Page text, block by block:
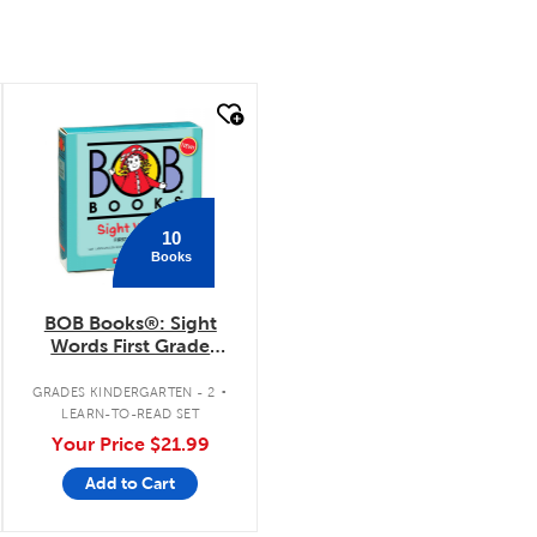
10
Books
BOB Books®: Sight
Words First Grade
GRADES KINDERGARTEN - 2 .
LEARN-TO-READ SET
Your Price $21.99
Add to Cart